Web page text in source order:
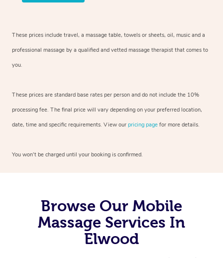
These prices include travel, a massage table, towels or sheets, oil, music and a
professional massage by a qualified and vetted massage therapist that comes to
you.
These prices are standard base rates per person and do not include the 10%
processing fee. The final price will vary depending on your preferred location,
date, time and specific requirements. View our pricing page for more details.
You won’t be charged until your booking is confirmed.
Browse Our Mobile
Massage Services In
Elwood